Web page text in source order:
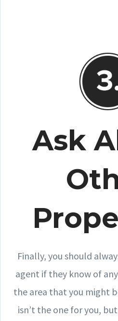
Ask
Finally, you should
agent if they know of
the area that you might
isn’t the one for you,